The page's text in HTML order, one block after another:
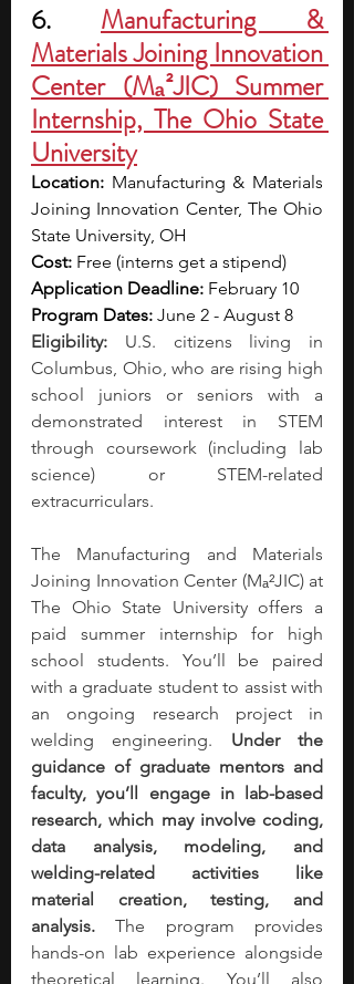
6. Manufacturing &
Materials Joining Innovation
Center (Mₐ²JIC) Summer
Internship, The Ohio State
University
Location: Manufacturing & Materials
Joining Innovation Center, The Ohio
State University, OH
Cost: Free (interns get a stipend)
Application Deadline: February 10
Program Dates: June 2 - August 8
Eligibility: U.S. citizens living in
Columbus, Ohio, who are rising high
school juniors or seniors with a
demonstrated interest in STEM
through coursework (including lab
science) or STEM-related
extracurriculars.
The Manufacturing and Materials
Joining Innovation Center (Mₐ²JIC) at
The Ohio State University offers a
paid summer internship for high
school students. You’ll be paired
with a graduate student to assist with
an ongoing research project in
welding engineering. Under the
guidance of graduate mentors and
faculty, you’ll engage in lab-based
research, which may involve coding,
data analysis, modeling, and
welding-related activities like
material creation, testing, and
analysis. The program provides
hands-on lab experience alongside
theoretical learning. You’ll also